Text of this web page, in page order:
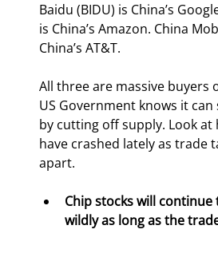
Baidu (BIDU) is China’s
is China’s Amazon. China
China’s AT&T.
All three are massive buyers
US Government knows it
by cutting off supply. Look at
have crashed lately as trade
apart.
Chip stocks will
wildly as long as the